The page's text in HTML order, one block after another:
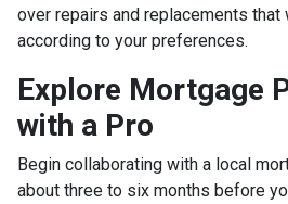
over repairs and replacements that
according to your preferences.
Explore Mortgage
with a Pro
Begin collaborating with a local
about three to six months before